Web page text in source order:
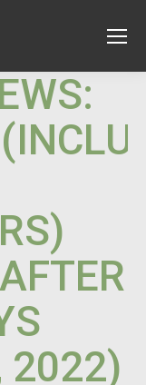
2022)